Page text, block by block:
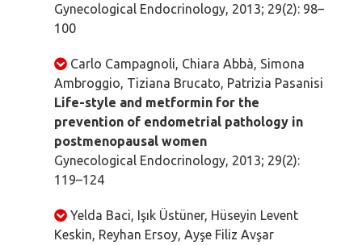
Gynecological Endocrinology, 2013; 29(2): 98–
100
Carlo Campagnoli, Chiara Abbà, Simona
Ambroggio, Tiziana Brucato, Patrizia Pasanisi
Life-style and metformin for the
prevention of endometrial pathology in
postmenopausal women
Gynecological Endocrinology, 2013; 29(2):
119–124
Yelda Baci, Işık Üstüner, Hüseyin Levent
Keskin, Reyhan Ersoy, Ayşe Filiz Avşar